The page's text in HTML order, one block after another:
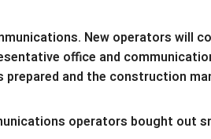
New operators will
office and
prepared and the construction
operators bought out